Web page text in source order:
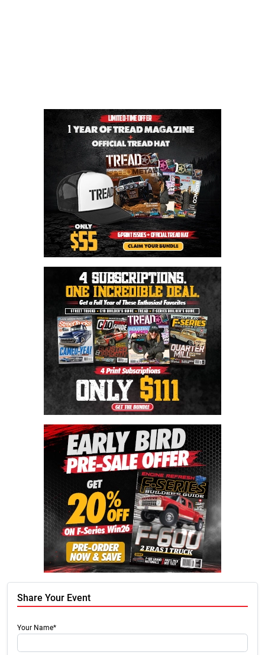
Share Your Event
Your Name*